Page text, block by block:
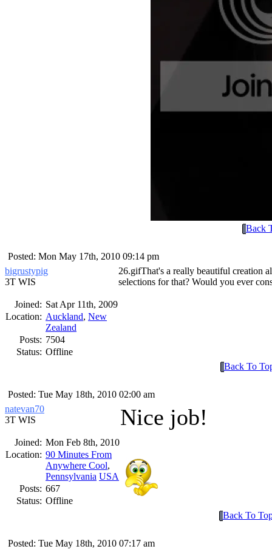
Back
Posted: Mon May 17th, 2010 09:14 pm
bigrustypig
3T WIS
Joined: Sat Apr 11th, 2009
Location: Auckland, New
Zealand
Posts: 7504
Status: Offline
26.gifThat's a really beautiful creation
selections for that? Would you ever
Back To
Posted: Tue May 18th, 2010 02:00 am
natevan70
3T WIS
Joined: Mon Feb 8th, 2010
Location: 90 Minutes From
Anywhere Cool,
Pennsylvania USA
Posts: 667
Status: Offline
Nice job!
Back To
Posted: Tue May 18th, 2010 07:17 am